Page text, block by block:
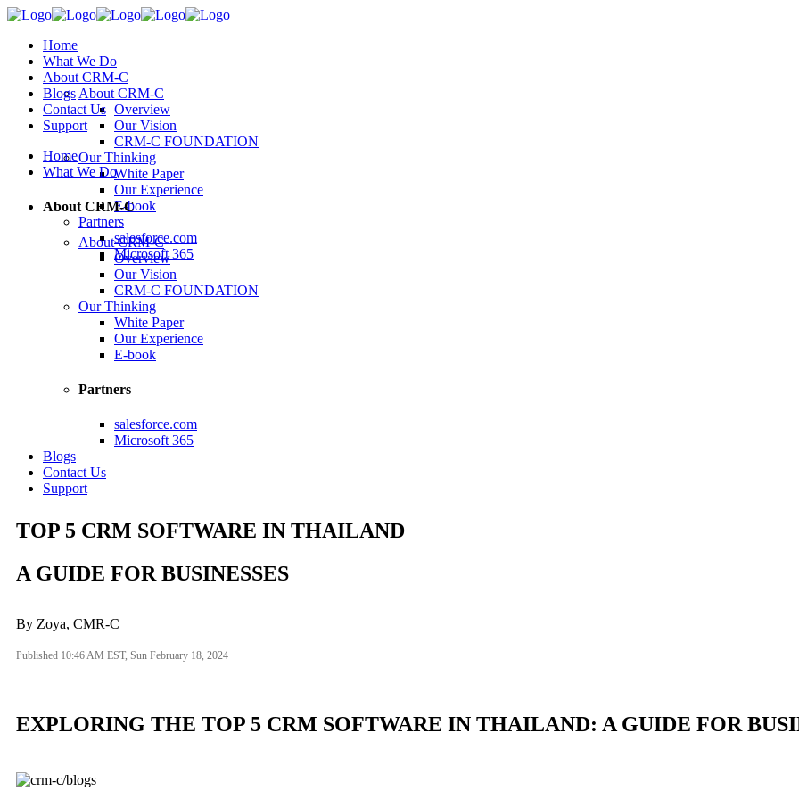
Home
What We Do
About CRM-C
About CRM-C
Overview
Our Vision
CRM-C FOUNDATION
Our Thinking
White Paper
Our Experience
E-book
Partners
salesforce.com
Microsoft 365
Blogs
Contact Us
Support
Home
What We Do
About CRM-C
About CRM-C
Overview
Our Vision
CRM-C FOUNDATION
Our Thinking
White Paper
Our Experience
E-book
Partners
salesforce.com
Microsoft 365
Blogs
Contact Us
Support
TOP 5 CRM SOFTWARE IN THAILAND
A GUIDE FOR BUSINESSES
By Zoya, CMR-C
Published 10:46 AM EST, Sun February 18, 2024
EXPLORING THE TOP 5 CRM SOFTWARE IN THAILAND: A GUIDE FOR